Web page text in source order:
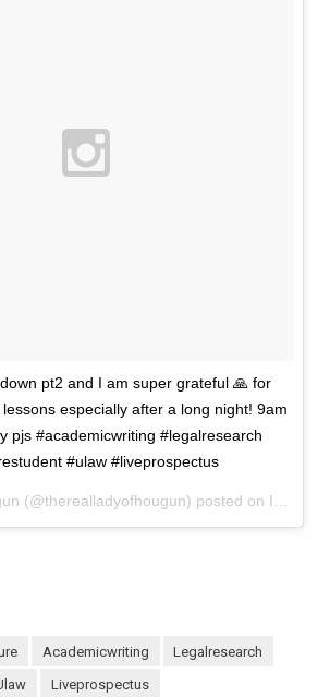
pt2 and I am super grateful 🙏 for
especially after a long night! 9am
pjs #academicwriting #legalresearch
#ulaw #liveprospectus
academicwriting
legalresearch
ulaw liveprospectus